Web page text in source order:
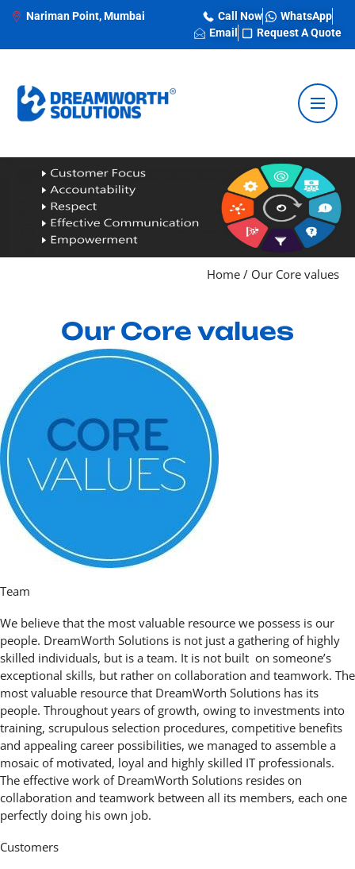
Nariman Point, Mumbai Call Now
WhatsApp
Email
Request A Quote
Home / Our Core values
Our Core values
Team
We believe that the most valuable resource we possess is our
people. DreamWorth Solutions is not just a gathering of highly
skilled individuals, but is a team. It is not built on someone’s
exceptional skills, but rather on collaboration and teamwork. The
most valuable resource that DreamWorth Solutions has its
people. Throughout years of growth, owing to investments into
training, scrupulous selection procedures, competitive benefits
and appealing career possibilities, we managed to assemble a
mosaic of motivated, loyal and highly skilled IT professionals.
The effective work of DreamWorth Solutions resides on
collaboration and teamwork between all its members, each one
perfectly doing his own job.
Customers